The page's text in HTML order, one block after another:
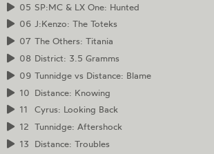
05 SP:MC & LX One: Hunted
06J:Kenzo: The Toteks
07 The Others: Titania
08 District: 3.5 Gramms
09Tunnidge vs Distance: Blame
10 Distance: Knowing
11
Cyrus: Looking Back
12 Tunnidge: Aftershock
13
Distance: Troubles